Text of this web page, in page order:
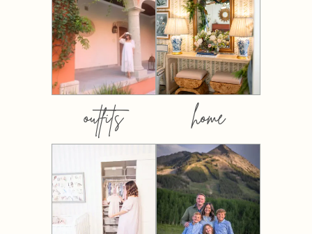
outfits home